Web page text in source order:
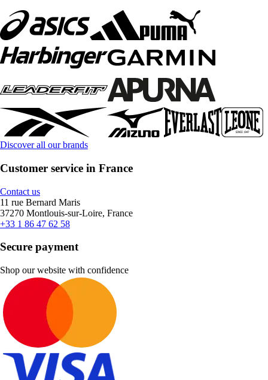
Discover all our brands
Customer service in France
Contact us
11 rue Bernard Maris
37270 Montlouis-sur-Loire, France
+33 1 86 47 62 58
Secure payment
Shop our website with confidence